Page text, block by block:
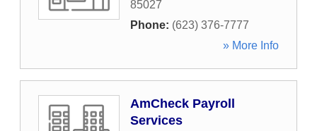
85027
Phone: (623) 376-7777
» More Info
AmCheck Payroll
Services